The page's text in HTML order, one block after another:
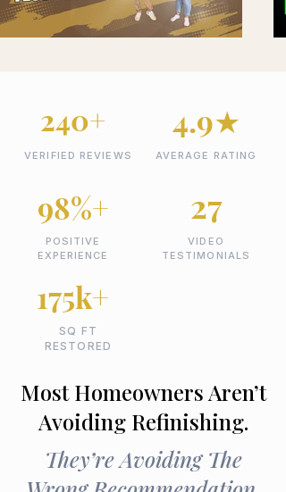
240+
VERIFIED REVIEWS
98%+
POSITIVE
EXPERIENCE
4.9★
AVERAGE RATING
27
VIDEO
TESTIMONIALS
175k+
SQ FT
RESTORED
Most Homeowners Aren’t
Avoiding Refinishing.
They’re Avoiding The